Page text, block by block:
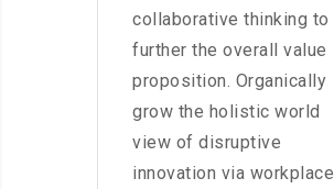
collaborative thinking to
further the overall value
proposition. Organically
grow the holistic world
view of disruptive
innovation via workplace